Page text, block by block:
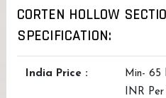
CORTEN HOLLOW
SPECIFICATION:
India Price :
Min- 65
INR Per